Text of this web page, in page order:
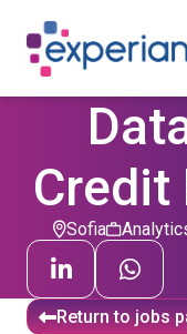
Credit
Sofia
Return to jobs